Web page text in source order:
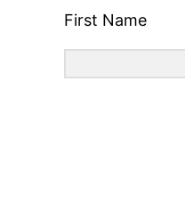
First Name